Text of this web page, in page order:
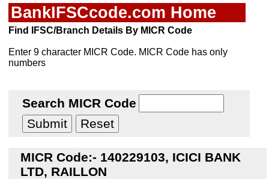
BankIFSCcode.com Home
Find IFSC/Branch Details By MICR Code
Enter 9 character MICR Code. MICR Code has only
numbers
Search MICR Code
MICR Code:- 140229103, ICICI BANK
LTD, RAILLON